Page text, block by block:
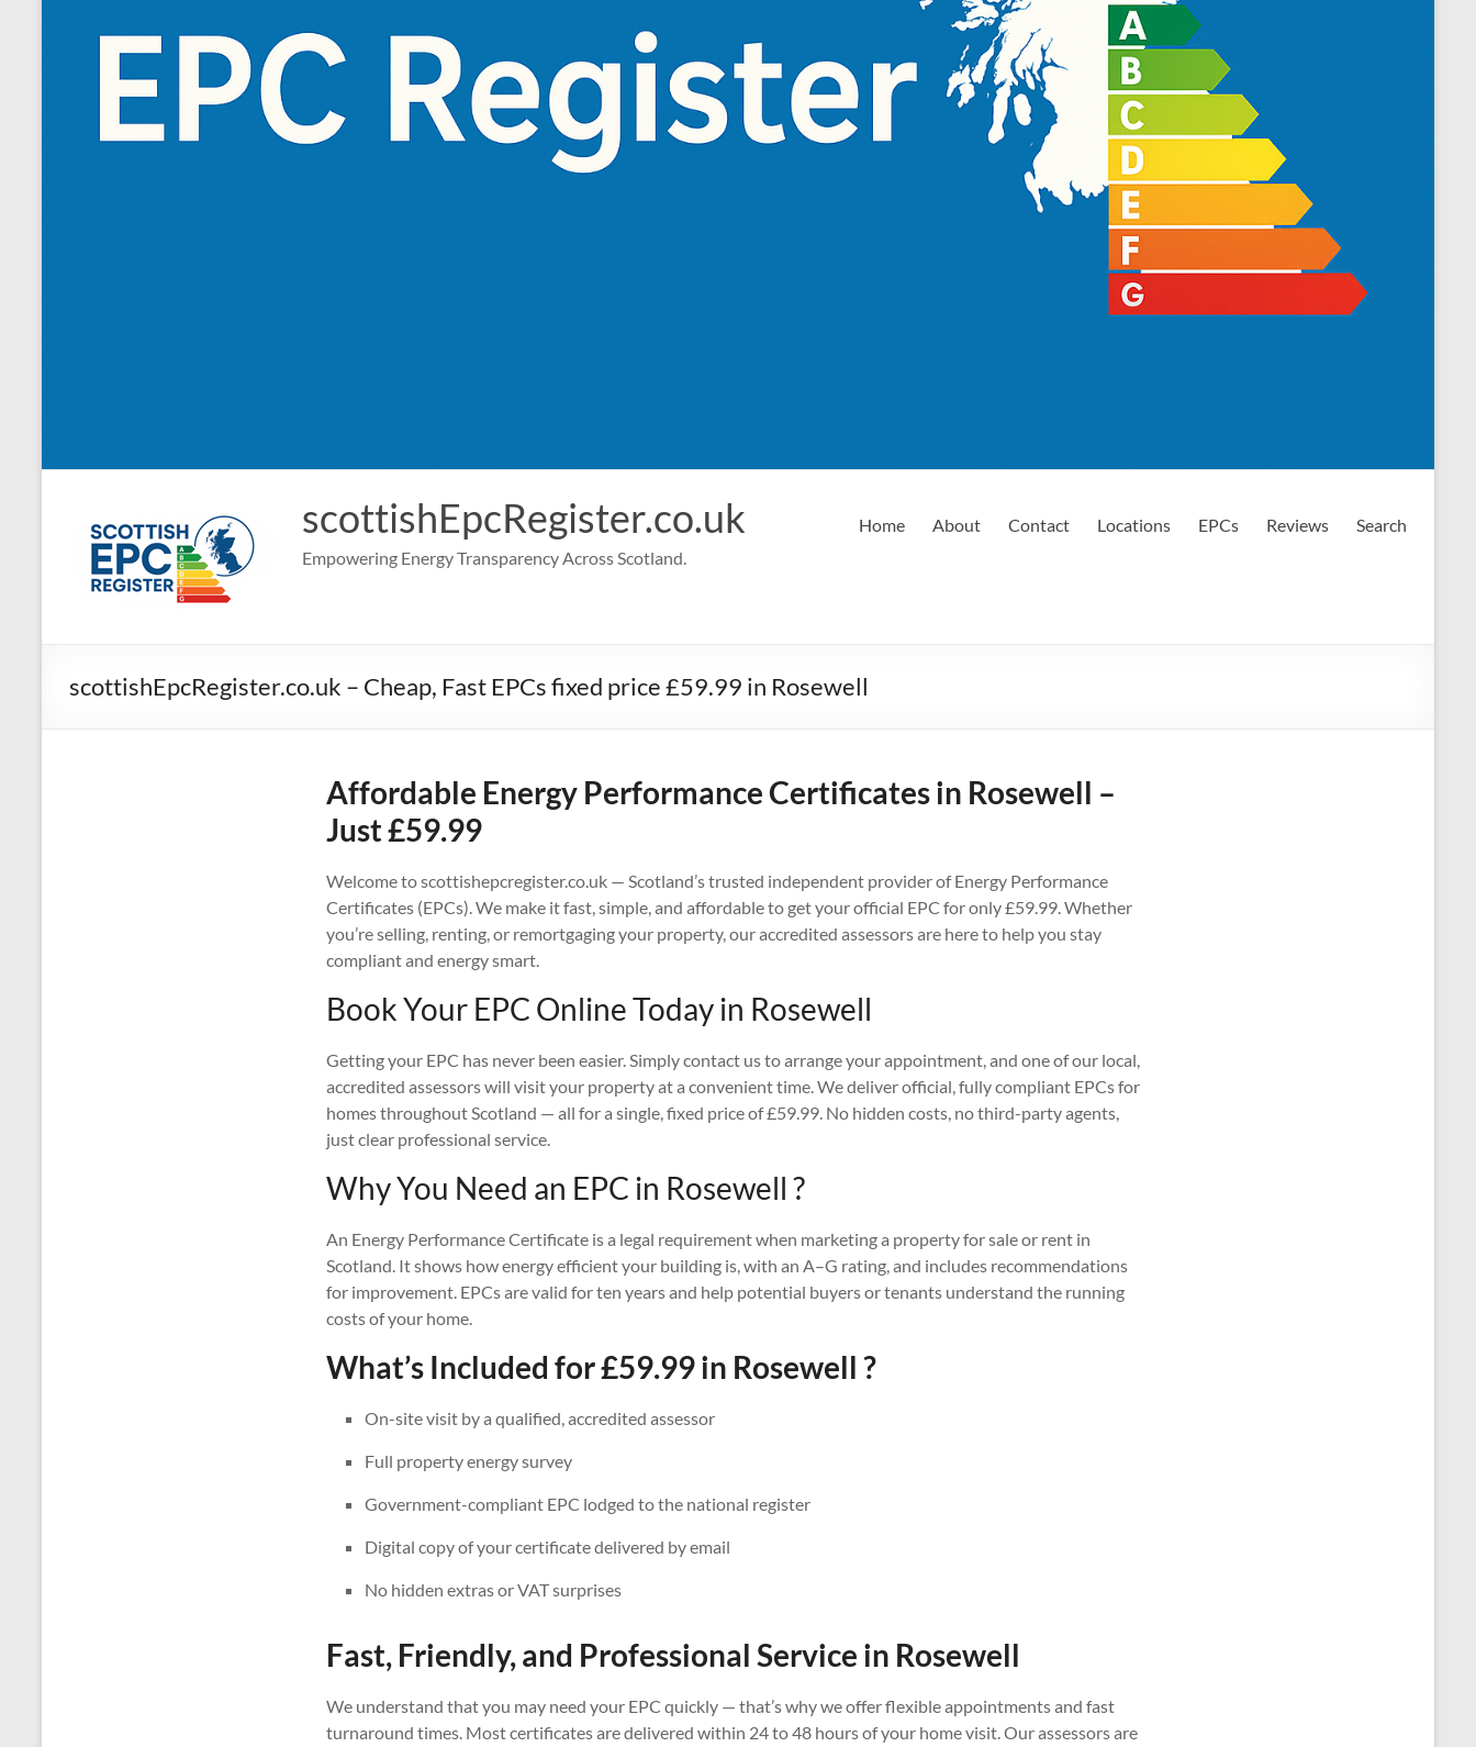
scottishEpcRegister.co.uk
Empowering Energy Transparency Across Scotland.
Home About Contact Locations EPCs Reviews Search
scottishEpcRegister.co.uk – Cheap, Fast EPCs fixed price £59.99 in Rosewell
Affordable Energy Performance Certificates in Rosewell –
Just £59.99
Welcome to scottishepcregister.co.uk — Scotland’s trusted independent provider of Energy Performance
Certificates (EPCs). We make it fast, simple, and affordable to get your official EPC for only £59.99. Whether
you’re selling, renting, or remortgaging your property, our accredited assessors are here to help you stay
compliant and energy smart.
Book Your EPC Online Today in Rosewell
Getting your EPC has never been easier. Simply contact us to arrange your appointment, and one of our local,
accredited assessors will visit your property at a convenient time. We deliver official, fully compliant EPCs for
homes throughout Scotland — all for a single, fixed price of £59.99. No hidden costs, no third-party agents,
just clear professional service.
Why You Need an EPC in Rosewell ?
An Energy Performance Certificate is a legal requirement when marketing a property for sale or rent in
Scotland. It shows how energy efficient your building is, with an A–G rating, and includes recommendations
for improvement. EPCs are valid for ten years and help potential buyers or tenants understand the running
costs of your home.
What’s Included for £59.99 in Rosewell ?
On-site visit by a qualified, accredited assessor
Full property energy survey
Government-compliant EPC lodged to the national register
Digital copy of your certificate delivered by email
No hidden extras or VAT surprises
Fast, Friendly, and Professional Service in Rosewell
We understand that you may need your EPC quickly — that’s why we offer flexible appointments and fast
turnaround times. Most certificates are delivered within 24 to 48 hours of your home visit. Our assessors are